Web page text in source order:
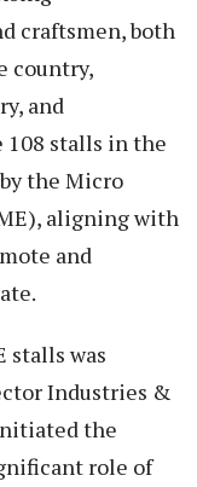
craftsmen, both
country,
and
108 stalls in the
the Micro
aligning with
and
stalls was
Industries &
the
role of